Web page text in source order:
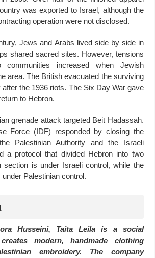
was exported to Israel, although the
operation were not disclosed.
Jews and Arabs lived side by side in
shared sacred sites. However, tensions
communities increased when Jewish
area. The British evacuated the surviving
the 1936 riots. The Six Day War gave
to Hebron.
grenade attack targeted Beit Hadassah.
Force (IDF) responded by closing the
Palestinian Authority and the Israeli
a protocol that divided Hebron into two
section is under Israeli control, while the
Palestinian control.
Husseini, Taita Leila is a social
modern, handmade clothing
embroidery. The company